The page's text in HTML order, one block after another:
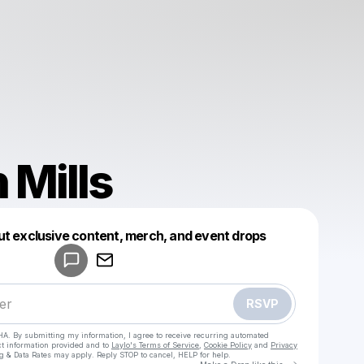
Mills
exclusive content, merch, and event drops
RSVP
By submitting my information, I agree to receive recurring automated
information provided and to Laylo's Terms of Service Cookie Policy and Privacy
& Data Rates may apply. Reply STOP to cancel, HELP for help.
Make a drop like this
Powered by